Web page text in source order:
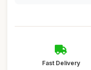
Fast Delivery